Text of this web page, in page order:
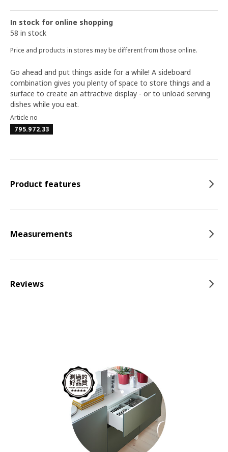
In stock for online shopping
58 in stock
Price and products in stores may be different from those online.
Go ahead and put things aside for a while! A sideboard
combination gives you plenty of space to store things and a
surface to create an attractive display - or to unload serving
dishes while you eat.
Article no
795.972.33
Product features
Measurements
Reviews